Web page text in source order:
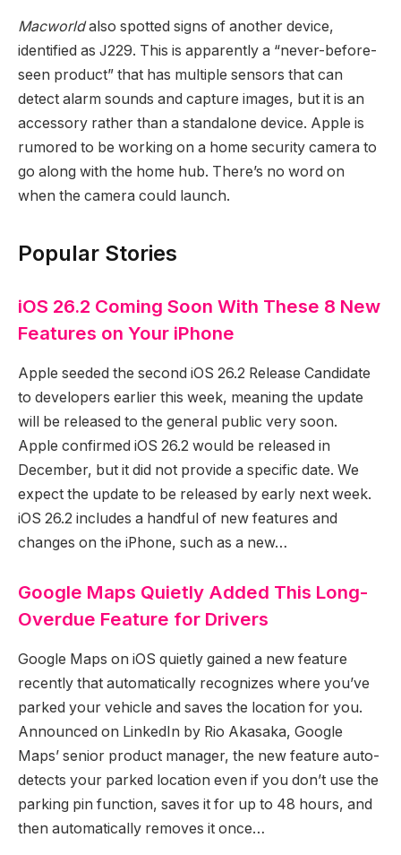
Macworldalso spotted signs of another device,
identified as J229. This is apparently a “never-before-
seen product” that has multiple sensors that can
detect alarm sounds and capture images, but it is an
accessory rather than a standalone device. Apple is
rumored to be working on a home security camera to
go along with the home hub. There’s no word on
when the camera could launch.
Popular Stories
iOS 26.2 Coming Soon With These 8 New
Features on Your iPhone
Apple seeded the second iOS 26.2 Release Candidate
to developers earlier this week, meaning the update
will be released to the general public very soon.
Apple confirmed iOS 26.2 would be released in
December, but it did not provide a specific date. We
expect the update to be released by early next week.
iOS 26.2 includes a handful of new features and
changes on the iPhone, such as a new…
Google Maps Quietly Added This Long-
Overdue Feature for Drivers
Google Maps on iOS quietly gained a new feature
recently that automatically recognizes where you’ve
parked your vehicle and saves the location for you.
Announced on LinkedIn by Rio Akasaka, Google
Maps’ senior product manager, the new feature auto-
detects your parked location even if you don’t use the
parking pin function, saves it for up to 48 hours, and
then automatically removes it once…